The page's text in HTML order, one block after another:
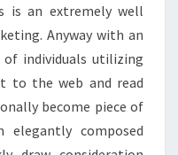
is an extremely well
Anyway with an
of individuals utilizing
to the web and read
become piece of
elegantly composed